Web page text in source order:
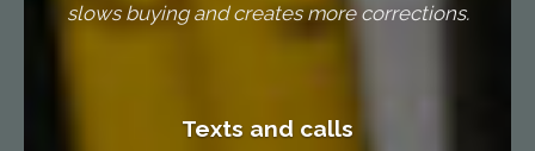
slows buying and creates more corrections.
Texts and calls